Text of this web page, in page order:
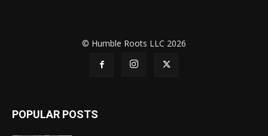
© Humble Roots LLC 2026
POPULAR POSTS